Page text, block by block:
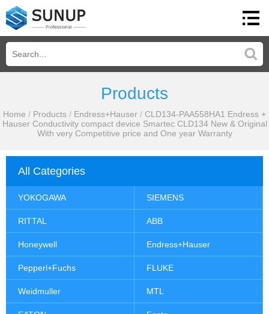
Products
Home / Products / Endress+Hauser / CLD134-PAA558HA1 Endress +
Hauser Conductivity compact device Smartec CLD134 New & Original
With very Competitive price and One year Warranty
All Categories
YOKOGAWA SIEMENS
RITTAL ABB
Honeywell Endress+Hauser
Pepperl+Fuchs FLUKE
Weidmuller MTL